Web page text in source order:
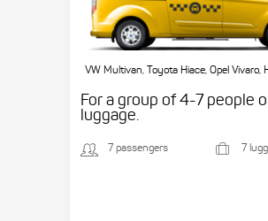
VW Multivan, Toyota Hiace, Opel Vivaro,
For a group of 4-7 people
luggage.
7 passengers 7